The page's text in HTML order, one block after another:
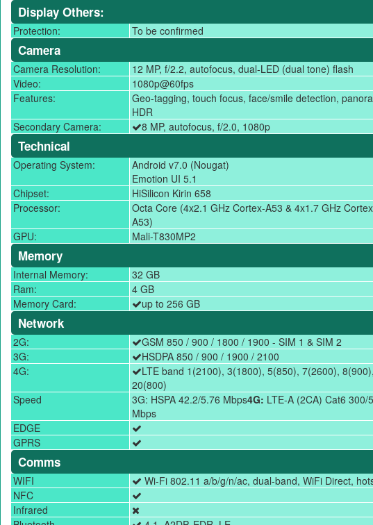
Display Others:
Protection: To be confirmed
Camera
Camera Resolution:
12 MP, f/2.2, autofocus, dual-LED (dual tone) flash
Video:
1080p@60fps
Features:
Geo-tagging, touch focus, face/smile detection,
HDR
Secondary Camera:
8 MP, autofocus, f/2.0, 1080p
Technical
Operating System:
Android v7.0 (Nougat)
Emotion UI 5.1
Chipset:
HiSilicon Kirin 658
Processor:
Octa Core (4x2.1 GHz Cortex-A53 & 4x1.7 GHz
A53)
GPU:
Mali-T830MP2
Memory
Internal Memory:
32 GB
Ram:
4 GB
Memory Card:
up to 256 GB
Network
2G:
GSM 850 / 900 / 1800 / 1900 - SIM 1 & SIM 2
3G:
HSDPA 850 / 900 / 1900 / 2100
4G:
LTE band 1(2100), 3(1800), 5(850), 7(2600), 8(900),
20(800)
Speed
3G: HSPA 42.2/5.76 Mbps4G: LTE-A (2CA) Cat6 300/
Mbps
EDGE
GPRS
Comms
WIFI
Wi-Fi 802.11 a/b/g/n/ac, dual-band, WiFi Direct,
NFC
Infrared